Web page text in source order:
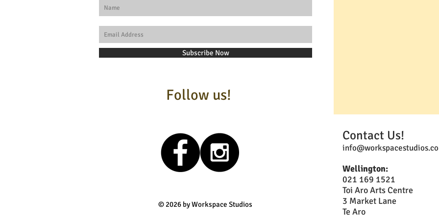
Subscribe Now
Follow us!
© 2026 by Workspace Studios
Contact Us!
Wellington:
021 169 1521
Toi Aro Arts Centre
3 Market Lane
Te Aro